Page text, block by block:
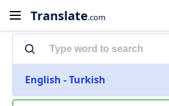
Translate.com
English - Turkish